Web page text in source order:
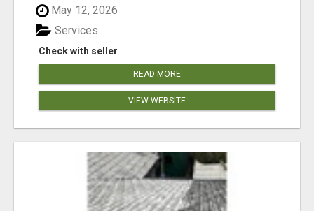
May 12, 2026
Check with seller
Services
READ MORE
VIEW WEBSITE